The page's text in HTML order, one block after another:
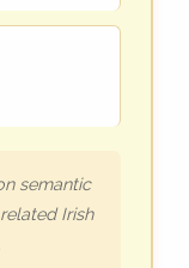
semantic
Irish